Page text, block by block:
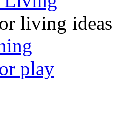
living ideas
play